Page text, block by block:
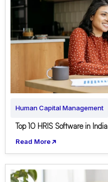
Human Capital Management
Top 10 HRIS Software in India
Read More